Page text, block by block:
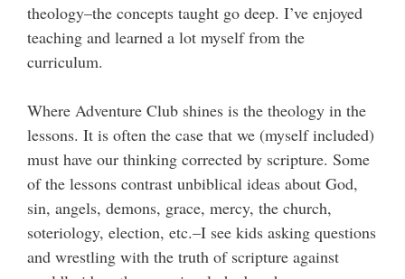
theology–the concepts taught go deep. I’ve enjoyed
teaching and learned a lot myself from the
curriculum.
Where Adventure Club shines is the theology in the
lessons. It is often the case that we (myself included)
must have our thinking corrected by scripture. Some
of the lessons contrast unbiblical ideas about God,
sin, angels, demons, grace, mercy, the church,
soteriology, election, etc.–I see kids asking questions
and wrestling with the truth of scripture against